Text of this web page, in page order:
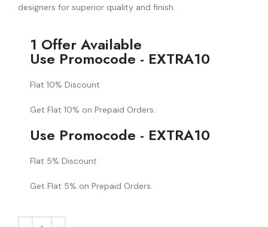
designers for superior quality and finish.
1 Offer Available
Use Promocode - EXTRA10
Flat 10% Discount
Get Flat 10% on Prepaid Orders.
Use Promocode - EXTRA10
Flat 5% Discount
Get Flat 5% on Prepaid Orders.